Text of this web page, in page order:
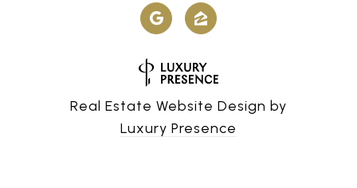
Real Estate Website Design by
Luxury Presence